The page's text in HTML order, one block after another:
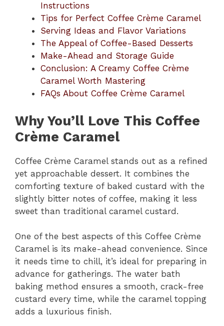
Instructions
Tips for Perfect Coffee Crème Caramel
Serving Ideas and Flavor Variations
The Appeal of Coffee-Based Desserts
Make-Ahead and Storage Guide
Conclusion: A Creamy Coffee Crème
Caramel Worth Mastering
FAQs About Coffee Crème Caramel
Why You’ll Love This Coffee
Crème Caramel
Coffee Crème Caramel stands out as a refined
yet approachable dessert. It combines the
comforting texture of baked custard with the
slightly bitter notes of coffee, making it less
sweet than traditional caramel custard.
One of the best aspects of this Coffee Crème
Caramel is its make-ahead convenience. Since
it needs time to chill, it’s ideal for preparing in
advance for gatherings. The water bath
baking method ensures a smooth, crack-free
custard every time, while the caramel topping
adds a luxurious finish.